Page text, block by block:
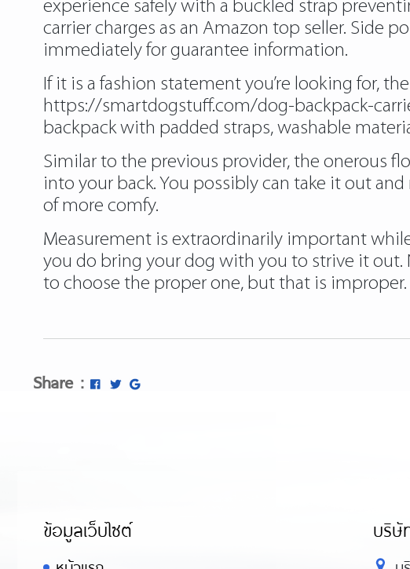
experience safely with a buckled strap
carrier charges as an Amazon top seller. Side
immediately for guarantee information.
If it is a fashion statement you’re looking for,
https://smartdogstuff.com/dog-backpack-
backpack with padded straps, washable
Similar to the previous provider, the onerous
into your back. You possibly can take it out
of more comfy.
Measurement is extraordinarily important while
you do bring your dog with you to strive it
to choose the proper one, but that is improper.
Share :
ข้อมูลเว็บไซต์ บริษั